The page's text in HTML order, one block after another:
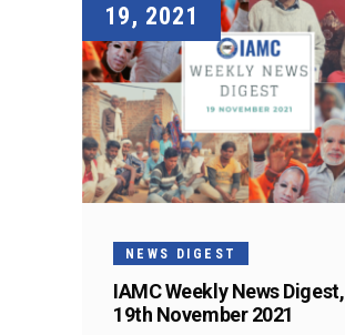
19, 2021
NEWS DIGEST
IAMC Weekly News Digest,
19th November 2021